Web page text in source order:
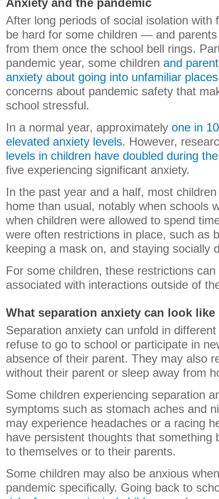
Anxiety and the pandemic
After long periods of social isolation with
be hard for some children — and
from them once the school bell rings.
pandemic year, some children and
anxiety about going into unfamiliar places
concerns about pandemic safety that
school stressful.
In a normal year, approximately one in
elevated anxiety levels. However,
levels in children have doubled during
five experiencing significant anxiety.
In the past year and a half, most
home than usual, notably when schools
when children were allowed to spend
were often restrictions in place, such as
keeping a mask on, and staying socially
For some children, these restrictions
associated with interactions outside of
What separation anxiety can look like
Separation anxiety can unfold in
refuse to go to school or participate in
absence of their parent. They may also
without their parent or sleep away from
Some children experiencing separation
symptoms such as stomach aches and
may experience headaches or a racing
have persistent thoughts that something
to themselves or to their parents.
Some children may also be anxious
pandemic specifically. Going back to